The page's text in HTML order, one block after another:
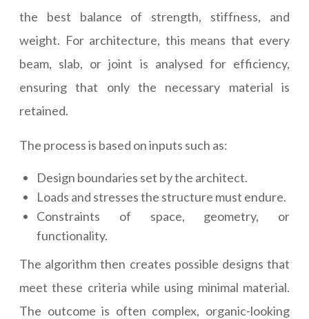
the best balance of strength, stiffness, and
weight. For architecture, this means that every
beam, slab, or joint is analysed for efficiency,
ensuring that only the necessary material is
retained.
The process is based on inputs such as:
Design boundaries set by the architect.
Loads and stresses the structure must endure.
Constraints of space, geometry, or
functionality.
The algorithm then creates possible designs that
meet these criteria while using minimal material.
The outcome is often complex, organic-looking